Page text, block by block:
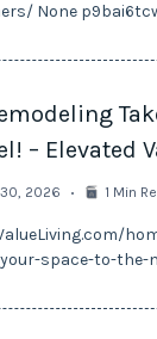
None
– Elevated
2026 1 Min
space-to-the-